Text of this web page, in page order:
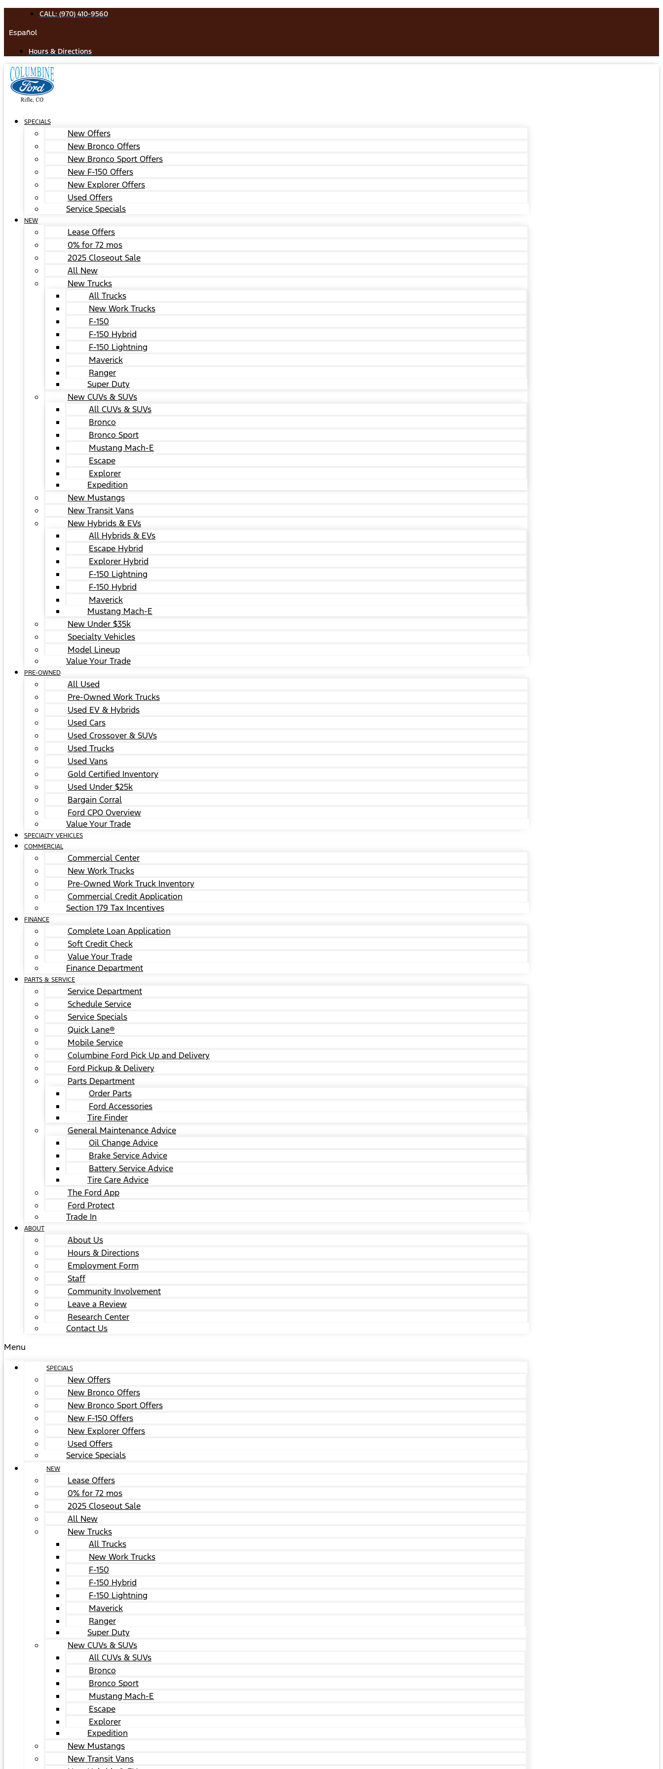
content
CALL: (970) 410-9560
Español
Hours & Directions
SPECIALS
New Offers
New Bronco Offers
New Bronco Sport Offers
New F-150 Offers
New Explorer Offers
Used Offers
Service Specials
NEW
Lease Offers
0% for 72 mos
2025 Closeout Sale
All New
New Trucks
All Trucks
New Work Trucks
F-150
F-150 Hybrid
F-150 Lightning
Maverick
Ranger
Super Duty
New CUVs & SUVs
All CUVs & SUVs
Bronco
Bronco Sport
Mustang Mach-E
Escape
Explorer
Expedition
New Mustangs
New Transit Vans
New Hybrids & EVs
All Hybrids & EVs
Escape Hybrid
Explorer Hybrid
F-150 Lightning
F-150 Hybrid
Maverick
Mustang Mach-E
New Under $35k
Specialty Vehicles
Model Lineup
Value Your Trade
PRE-OWNED
All Used
Pre-Owned Work Trucks
Used EV & Hybrids
Used Cars
Used Crossover & SUVs
Used Trucks
Used Vans
Gold Certified Inventory
Used Under $25k
Bargain Corral
Ford CPO Overview
Value Your Trade
SPECIALTY VEHICLES
COMMERCIAL
Commercial Center
New Work Trucks
Pre-Owned Work Truck Inventory
Commercial Credit Application
Section 179 Tax Incentives
FINANCE
Complete Loan Application
Soft Credit Check
Value Your Trade
Finance Department
PARTS & SERVICE
Service Department
Schedule Service
Service Specials
Quick Lane®
Mobile Service
Columbine Ford Pick Up and Delivery
Ford Pickup & Delivery
Parts Department
Order Parts
Ford Accessories
Tire Finder
General Maintenance Advice
Oil Change Advice
Brake Service Advice
Battery Service Advice
Tire Care Advice
The Ford App
Ford Protect
Trade In
ABOUT
About Us
Hours & Directions
Employment Form
Staff
Community Involvement
Leave a Review
Research Center
Contact Us
Menu
SPECIALS
New Offers
New Bronco Offers
New Bronco Sport Offers
New F-150 Offers
New Explorer Offers
Used Offers
Service Specials
NEW
Lease Offers
0% for 72 mos
2025 Closeout Sale
All New
New Trucks
All Trucks
New Work Trucks
F-150
F-150 Hybrid
F-150 Lightning
Maverick
Ranger
Super Duty
New CUVs & SUVs
All CUVs & SUVs
Bronco
Bronco Sport
Mustang Mach-E
Escape
Explorer
Expedition
New Mustangs
New Transit Vans